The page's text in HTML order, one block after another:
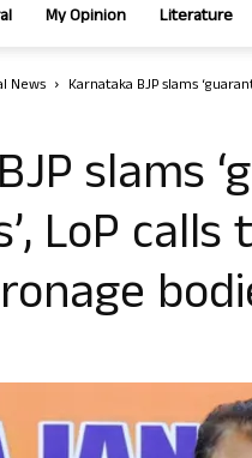
My Opinion Literature
News Karnataka BJP slams
slams
LoP